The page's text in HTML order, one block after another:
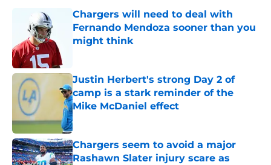
Chargers will need to deal with
Fernando Mendoza sooner than you
might think
Justin Herbert's strong Day 2 of
camp is a stark reminder of the
Mike McDaniel effect
Published by on Invalid Date
Chargers seem to avoid a major
Rashawn Slater injury scare as